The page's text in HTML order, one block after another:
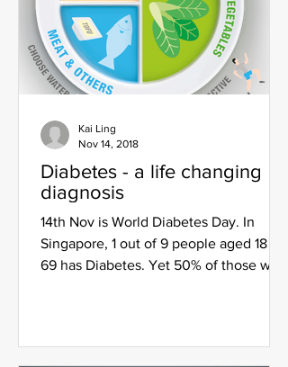
Diabetes - a life changing
diagnosis
14th Nov is World Diabetes Day. In
Singapore, 1 out of 9 people aged 18 to
69 has Diabetes. Yet 50% of those with
Kai Ling
Nov 14, 2018